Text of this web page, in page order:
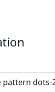
pattern dots-